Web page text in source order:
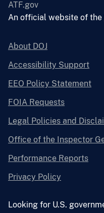
ATF.gov
An official website of the
About DOJ
Accessibility Support
EEO Policy Statement
FOIA Requests
Legal Policies and
Office of the Inspector
Performance Reports
Privacy Policy
Looking for U.S.